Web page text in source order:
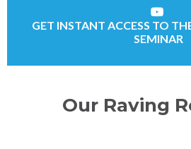
GET INSTANT ACCESS TO
SEMINAR
Our Raving